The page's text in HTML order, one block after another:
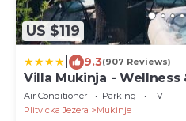
US $119
9.3(907 Reviews)
Villa Mukinja - Wellness
Air Conditioner Parking
TV
Plitvicka Jezera
Mukinje